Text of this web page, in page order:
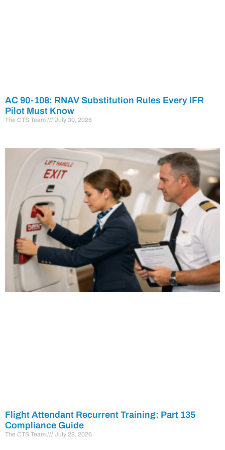
AC 90-108: RNAV Substitution Rules Every IFR
Pilot Must Know
The CTS Team July 30, 2026
Flight Attendant Recurrent Training: Part 135
Compliance Guide
The CTS Team July 28, 2026